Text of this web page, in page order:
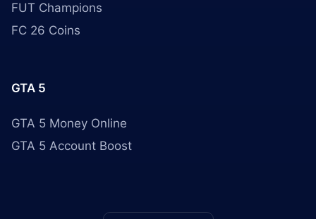
FUT Champions
FC 26 Coins
GTA 5
GTA 5 Money Online
GTA 5 Account Boost